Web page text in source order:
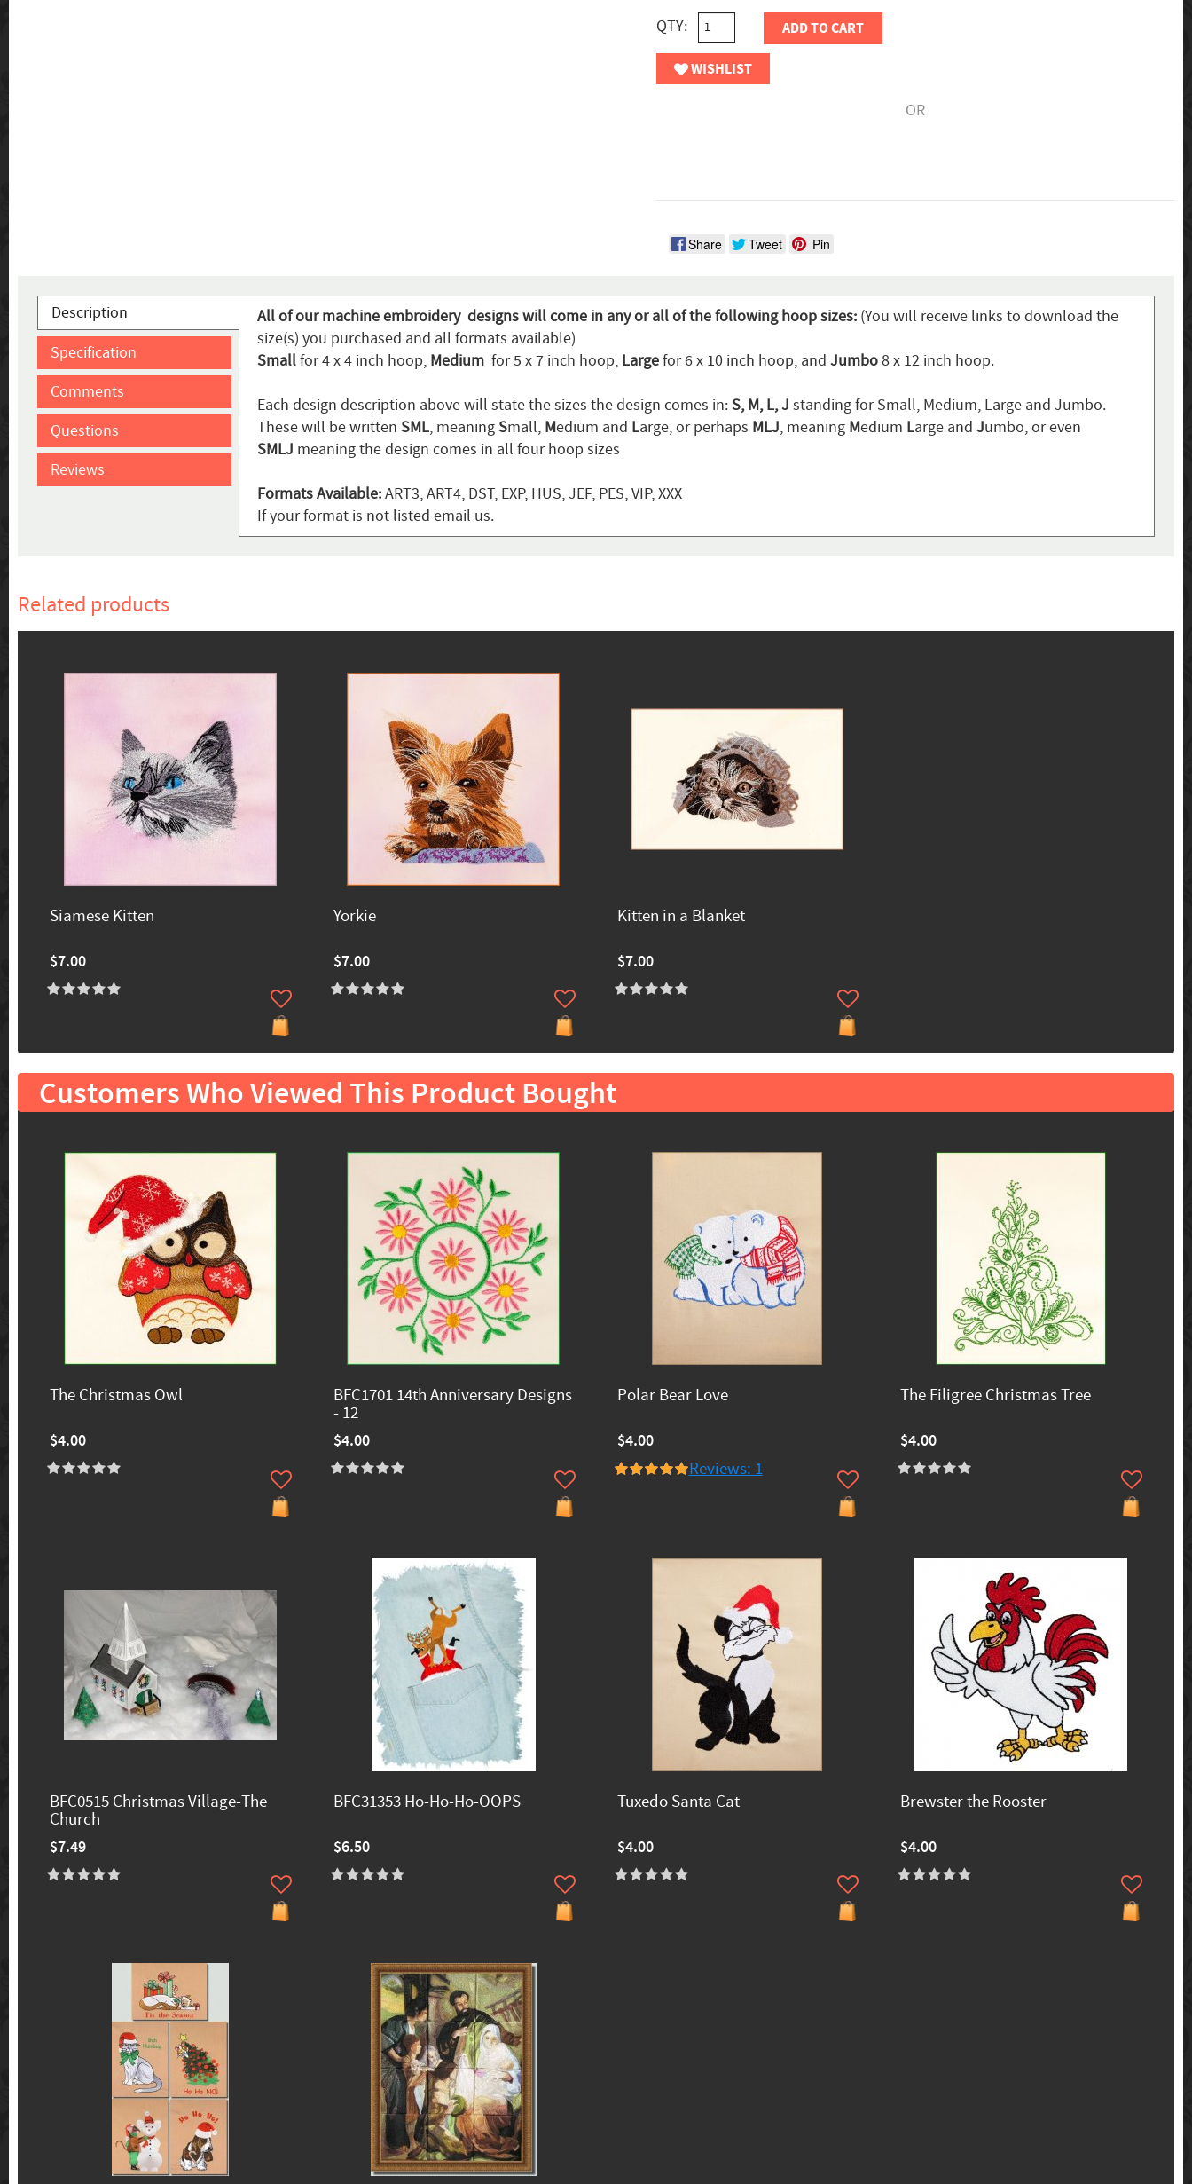
QTY: ADD TO CART
WISHLIST
OR
Share Tweet Pin
Description
Specification
Comments
Questions
Reviews
All of our machine embroidery designs will come in any or all of the following hoop sizes: (You will receive links to download the
size(s) you purchased and all formats available)
Smallfor 4 x 4 inch hoop, Medium for 5 x 7 inch hoop, Largefor 6 x 10 inch hoop, and Jumbo8 x 12 inch hoop.
Each design description above will state the sizes the design comes in:S, M, L, J standing for Small, Medium, Large and Jumbo.
These will be written SML, meaningSmall, Medium and Large, or perhaps MLJ, meaning Medium Large and Jumbo, or even
SMLJ meaning the design comes in all four hoop sizes
Formats Available:ART3, ART4, DST, EXP, HUS, JEF, PES, VIP, XXX
If your format is not listed email us.
Related products
Siamese Kitten
$7.00
Yorkie
$7.00
Kitten in a Blanket
$7.00
Customers Who Viewed This Product Bought
The Christmas Owl
$4.00
BFC1701 14th Anniversary Designs
- 12
$4.00
Polar Bear Love
$4.00
Reviews: 1
The Filigree Christmas Tree
$4.00
BFC0515 Christmas Village-The
Church
$7.49
BFC31353 Ho-Ho-Ho-OOPS
$6.50
Tuxedo Santa Cat
$4.00
Brewster the Rooster
$4.00